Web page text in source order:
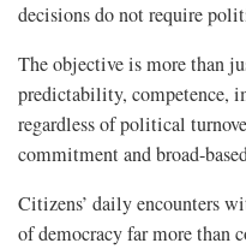
decisions do not require
The objective is more than
predictability, competence,
regardless of political
commitment and broad-
Citizens’ daily encounters
of democracy far more than